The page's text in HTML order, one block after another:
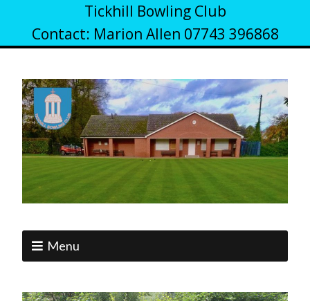
Tickhill Bowling Club
Contact: Marion Allen 07743 396868
Menu